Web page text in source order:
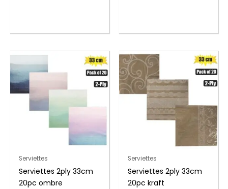
Serviettes
Serviettes 2ply 33cm
20pc ombre
Serviettes
Serviettes 2ply 33cm
20pc kraft